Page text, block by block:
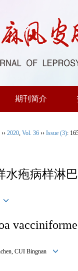
期刊简介
›› 2020, Vol. 36 ›› Issue (3):
水疱病样淋
CUI Bingnan